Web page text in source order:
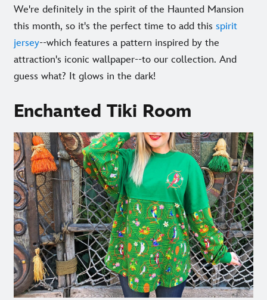
We're definitely in the spirit of the Haunted Mansion
this month, so it's the perfect time to add this spirit
jersey--which features a pattern inspired by the
attraction's iconic wallpaper--to our collection. And
guess what? It glows in the dark!
Enchanted Tiki Room